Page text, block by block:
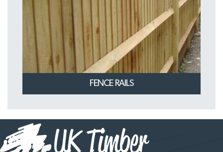
FENCE RAILS